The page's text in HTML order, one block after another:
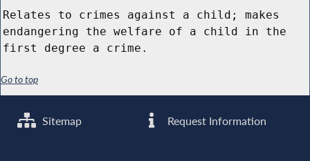
Relates to crimes against a child; makes
endangering the welfare of a child in the
first degree a crime.
Go to top
Sitemap Request Information